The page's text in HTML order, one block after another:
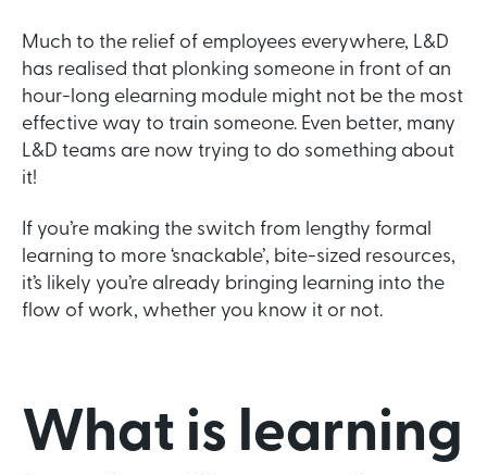
Much to the relief of employees everywhere, L&D
has realised that plonking someone in front of an
hour-long elearning module might not be the most
effective way to train someone. Even better, many
L&D teams are now trying to do something about
it!
If you’re making the switch from lengthy formal
learning to more ‘snackable’, bite-sized resources,
it’s likely you’re already bringing learning into the
flow of work, whether you know it or not.
What is learning